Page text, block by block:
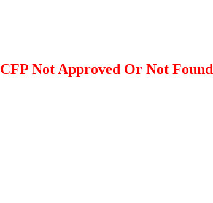
CFP Not Approved Or Not Found